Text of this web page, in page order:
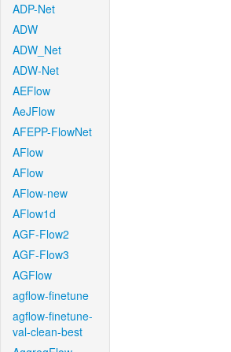
ADP-Net
ADW
ADW_Net
ADW-Net
AEFlow
AeJFlow
AFEPP-FlowNet
AFlow
AFlow
AFlow-new
AFlow1d
AGF-Flow2
AGF-Flow3
AGFlow
agflow-finetune
agflow-finetune-
val-clean-best